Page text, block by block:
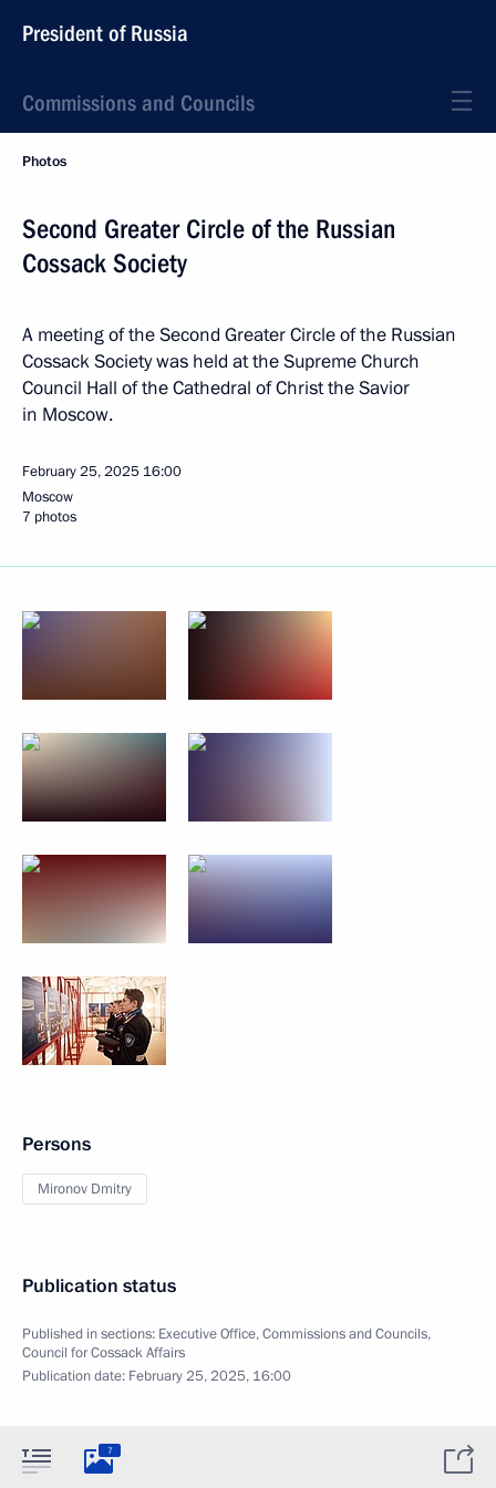
President of Russia
Commissions and Councils
Photos
Second Greater Circle of the Russian
Cossack Society
A meeting of the Second Greater Circle of the Russian
Cossack Society was held at the Supreme Church
Council Hall of the Cathedral of Christ the Savior
in Moscow.
February 25, 2025 16:00
Moscow
7 photos
Persons
Mironov Dmitry
Publication status
Published in sections: Executive Office,Commissions and Councils,
Council for Cossack Affairs
Publication date: February 25, 2025, 16:00
7